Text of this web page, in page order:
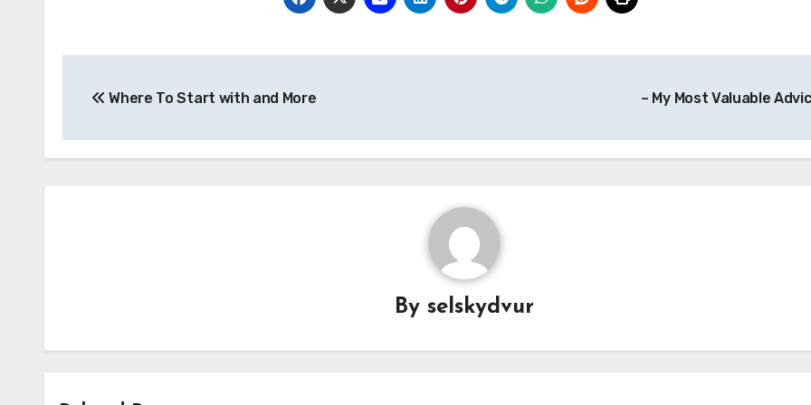
navigation
Where To Start with and More – My Most Valuable
Byselskydvur